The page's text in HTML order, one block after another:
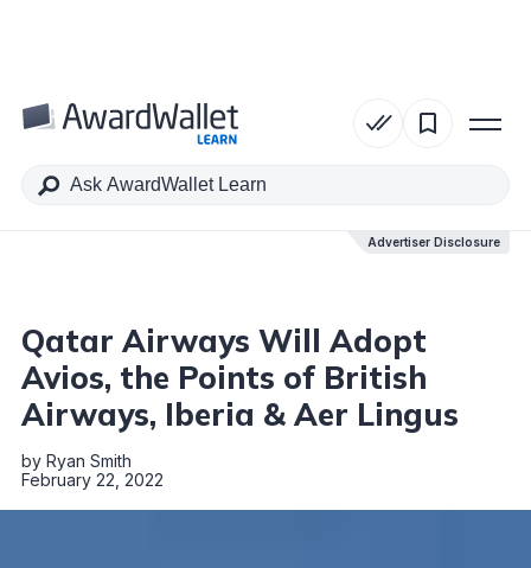
Advertiser Disclosure
Table of Contents
Qatar Airways Will Adopt
Avios, the Points of British
Airways, Iberia & Aer Lingus
by Ryan Smith
February 22, 2022